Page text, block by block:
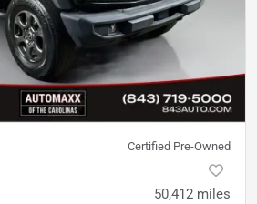
Certified Pre-Owned
50,412 miles